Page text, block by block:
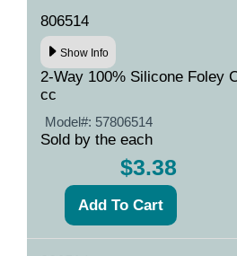
806514
Show Info
2-Way 100% Silicone Foley
cc
Model#: 57806514
Sold by the each
$3.38